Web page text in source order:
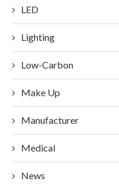
LED
Lighting
Low-Carbon
Make Up
Manufacturer
Medical
News